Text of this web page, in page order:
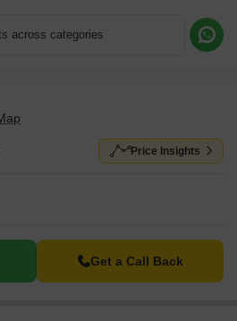
across categories
Price Insights
Get a Call Back